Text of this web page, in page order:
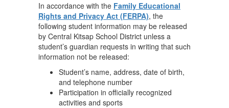
In accordance with the Family Educational
Rights and Privacy Act (FERPA), the
following student information may be released
by Central Kitsap School District unless a
student’s guardian requests in writing that such
information not be released:
Student’s name, address, date of birth,
and telephone number
Participation in officially recognized
activities and sports